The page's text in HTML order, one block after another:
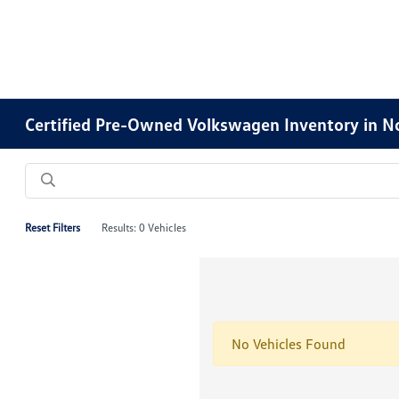
Certified Pre-Owned Volkswagen Inventory in
Reset Filters Results: 0 Vehicles
No Vehicles Found